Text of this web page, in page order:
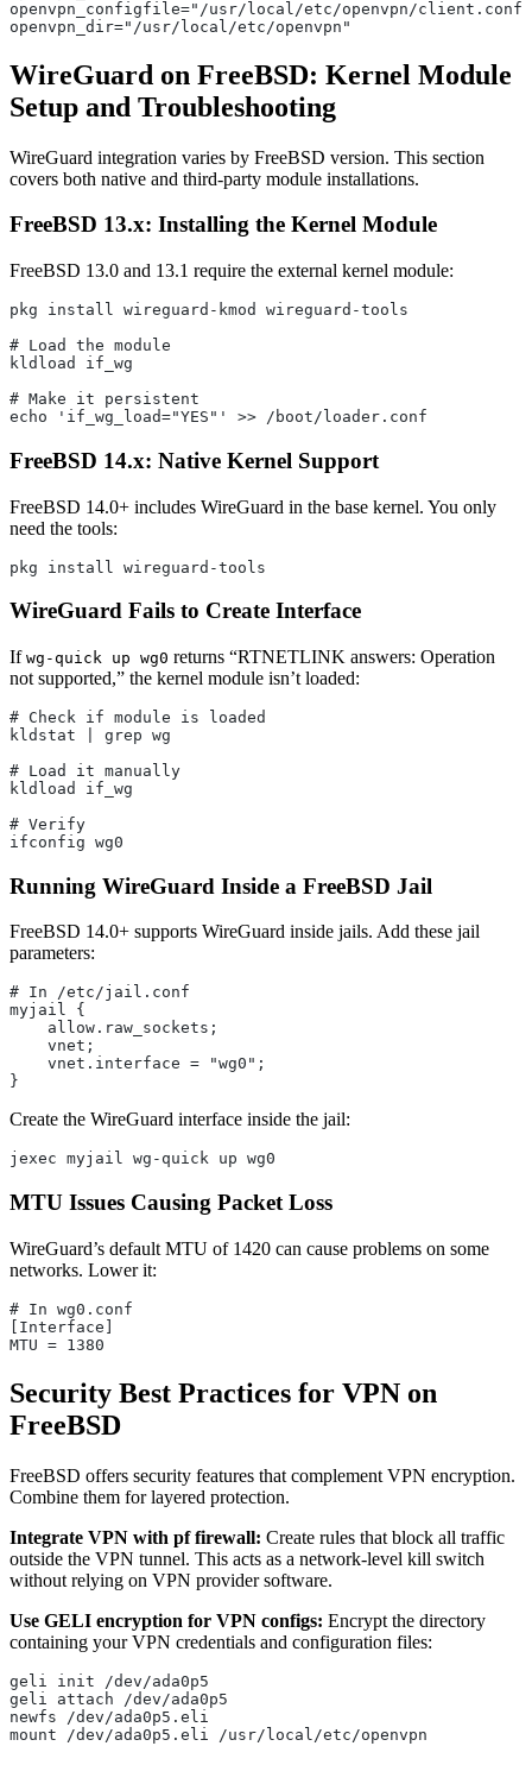
openvpn_configfile="/usr/local/etc/openvpn/client.conf"
openvpn_dir="/usr/local/etc/openvpn"
WireGuard on FreeBSD: Kernel Module
Setup and Troubleshooting
WireGuard integration varies by FreeBSD version. This section
covers both native and third-party module installations.
FreeBSD 13.x: Installing the Kernel Module
FreeBSD 13.0 and 13.1 require the external kernel module:
pkg install wireguard-kmod wireguard-tools
# Load the module
kldload if_wg
# Make it persistent
echo 'if_wg_load="YES"' >> /boot/loader.conf
FreeBSD 14.x: Native Kernel Support
FreeBSD 14.0+ includes WireGuard in the base kernel. You only
need the tools:
pkg install wireguard-tools
WireGuard Fails to Create Interface
If wg-quick up wg0 returns “RTNETLINK answers: Operation
not supported,” the kernel module isn’t loaded:
# Check if module is loaded
kldstat | grep wg
# Load it manually
kldload if_wg
# Verify
ifconfig wg0
Running WireGuard Inside a FreeBSD Jail
FreeBSD 14.0+ supports WireGuard inside jails. Add these jail
parameters:
# In /etc/jail.conf
myjail {
    allow.raw_sockets;
    vnet;
    vnet.interface = "wg0";
}
Create the WireGuard interface inside the jail:
jexec myjail wg-quick up wg0
MTU Issues Causing Packet Loss
WireGuard’s default MTU of 1420 can cause problems on some
networks. Lower it:
# In wg0.conf
[Interface]
MTU = 1380
Security Best Practices for VPN on
FreeBSD
FreeBSD offers security features that complement VPN encryption.
Combine them for layered protection.
Integrate VPN with pf firewall: Create rules that block all traffic
outside the VPN tunnel. This acts as a network-level kill switch
without relying on VPN provider software.
Use GELI encryption for VPN configs: Encrypt the directory
containing your VPN credentials and configuration files:
geli init /dev/ada0p5
geli attach /dev/ada0p5
newfs /dev/ada0p5.eli
mount /dev/ada0p5.eli /usr/local/etc/openvpn